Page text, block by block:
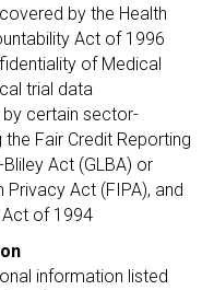
by the Health
Act of 1996
of Medical
trial data
certain sector-
Fair Credit Reporting
Act (GLBA) or
Act (FIPA), and
of 1994
information listed